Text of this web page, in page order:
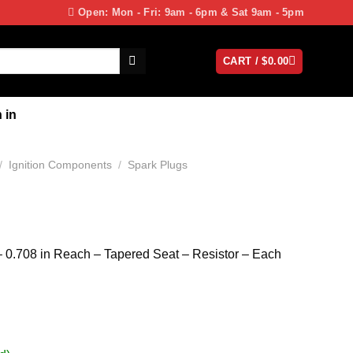
Open: Mon - Fri: 9am - 6pm & Sat 9am - 5pm
CART /$0.00
in
/ Ignition Components / Spark Plugs
in Reach – Tapered Seat – Resistor – Each